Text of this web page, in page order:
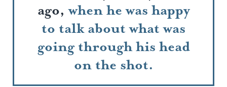
ago, when he was happy
to talk about what was
going through his head
on the shot.